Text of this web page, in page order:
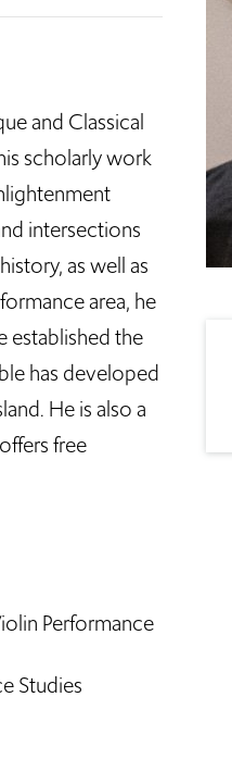
and Classical
scholarly work
intersections
as well as
area, he
established the
has developed
He is also a
free
Performance
Studies